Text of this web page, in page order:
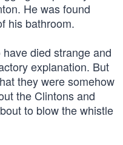
He was found
his bathroom.
died strange and
explanation. But
they were somehow
the Clintons and
to blow the whistle